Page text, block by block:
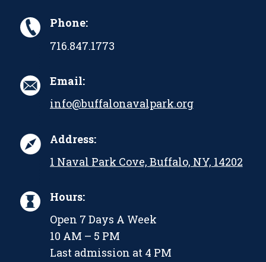
Phone:
716.847.1773
Email:
info@buffalonavalpark.org
Address:
1 Naval Park Cove, Buffalo, NY, 14202
Hours:
Open 7 Days A Week
10 AM – 5 PM
Last admission at 4 PM